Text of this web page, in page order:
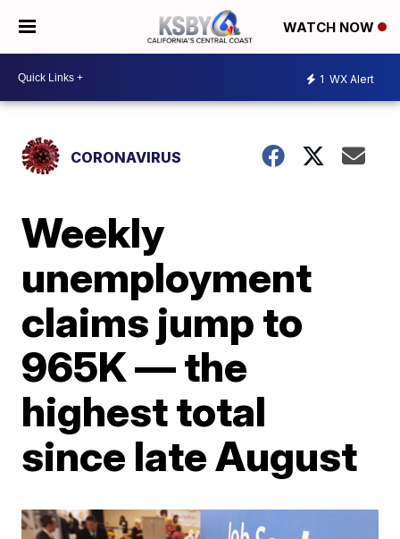
WATCH NOW
1 WX Alert
CORONAVIRUS
Weekly
unemployment
claims jump to
965K — the
highest total
since late August